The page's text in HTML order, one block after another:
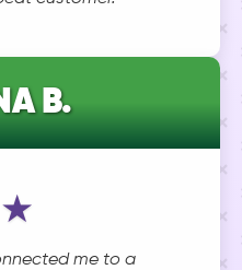
B.
me to a